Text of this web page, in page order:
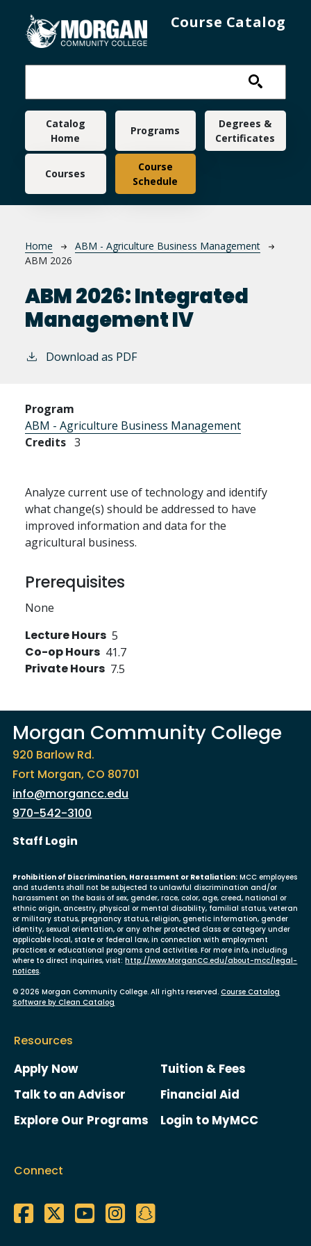
Course Catalog
Main navigation
Catalog
Home
Programs
Degrees &
Certificates
Courses
Course
Schedule
Breadcrumb
Home
ABM - Agriculture Business Management
ABM 2026
ABM 2026:Integrated
Management IV
Download as PDF
Program
ABM - Agriculture Business Management
Credits 3
Analyze current use of technology and identify
what change(s) should be addressed to have
improved information and data for the
agricultural business.
Prerequisites
None
Lecture Hours 5
Co-op Hours 41.7
Private Hours 7.5
Morgan Community College
920 Barlow Rd.
Fort Morgan, CO 80701
info@morgancc.edu
970-542-3100
User account menu
Staff Login
Prohibition of Discrimination, Harassment or Retaliation: MCC employees
and students shall not be subjected to unlawful discrimination and/or
harassment on the basis of sex, gender, race, color, age, creed, national or
ethnic origin, ancestry, physical or mental disability, familial status, veteran
or military status, pregnancy status, religion, genetic information, gender
identity, sexual orientation, or any other protected class or category under
applicable local, state or federal law, in connection with employment
practices or educational programs and activities. For more info, including
where to direct inquiries, visit:http://www.MorganCC.edu/about-mcc/legal-
notices.
© 2026 Morgan Community College. All rights reserved.Course Catalog
Software by Clean Catalog
Resources
Apply Now
Talk to an Advisor
Explore Our Programs
Tuition & Fees
Financial Aid
Login to MyMCC
Connect